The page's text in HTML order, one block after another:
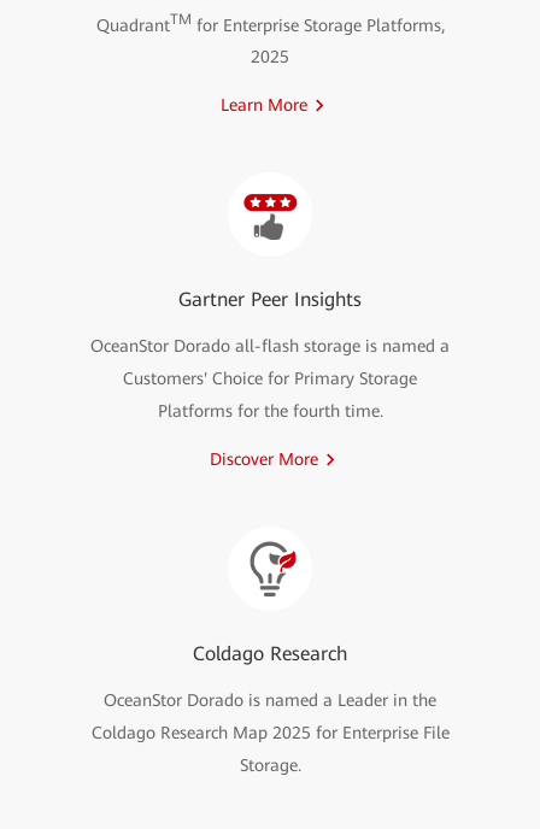
QuadrantTM for Enterprise Storage Platforms,
2025
Learn More
Gartner Peer Insights
OceanStor Dorado all-flash storage is named a
Customers' Choice for Primary Storage
Platforms for the fourth time.
Discover More
Coldago Research
OceanStor Dorado is named a Leader in the
Coldago Research Map 2025 for Enterprise File
Storage.